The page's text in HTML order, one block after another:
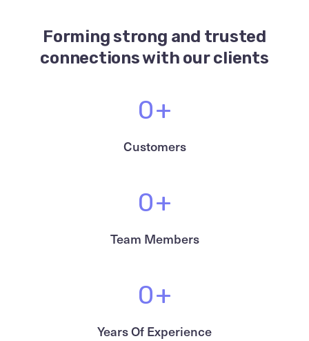
Forming strong and trusted
connections with our clients
0+
Customers
0+
Team Members
0+
Years Of Experience